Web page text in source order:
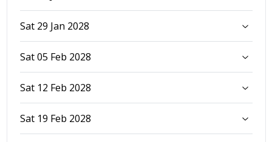
Sat 29 Jan 2028
Sat 05 Feb 2028
Sat 12 Feb 2028
Sat 19 Feb 2028